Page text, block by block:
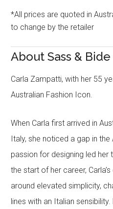
*All prices are quoted in
to change by the retailer
About Sass & Bide
Carla Zampatti, with her 55
Australian Fashion Icon.
When Carla first arrived in
Italy, she noticed a gap in
passion for designing led her
the start of her career,
around elevated simplicity,
lines with an Italian